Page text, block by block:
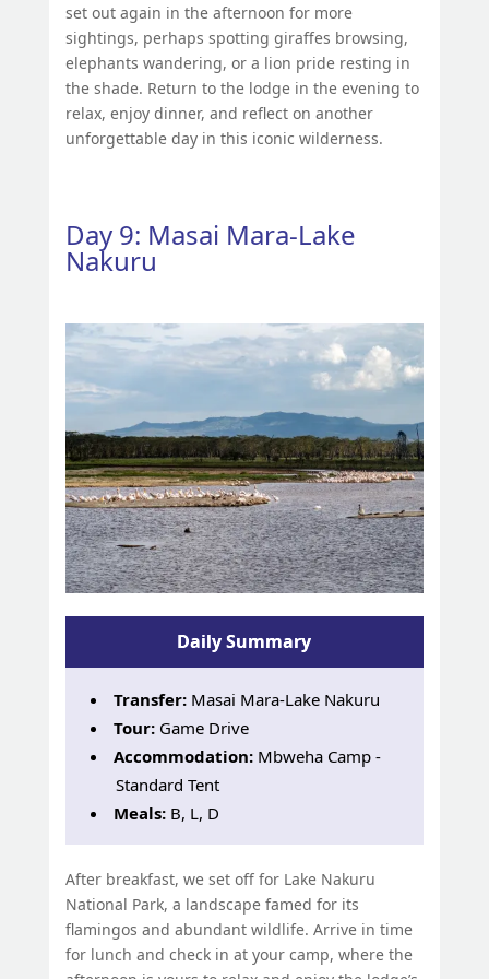
set out again in the afternoon for more
sightings, perhaps spotting giraffes browsing,
elephants wandering, or a lion pride resting in
the shade. Return to the lodge in the evening to
relax, enjoy dinner, and reflect on another
unforgettable day in this iconic wilderness.
Day 9: Masai Mara-Lake
Nakuru
Daily Summary
Transfer: Masai Mara-Lake Nakuru
Tour: Game Drive
Accommodation: Mbweha Camp -
Standard Tent
Meals: B, L, D
After breakfast, we set off for Lake Nakuru
National Park, a landscape famed for its
flamingos and abundant wildlife. Arrive in time
for lunch and check in at your camp, where the